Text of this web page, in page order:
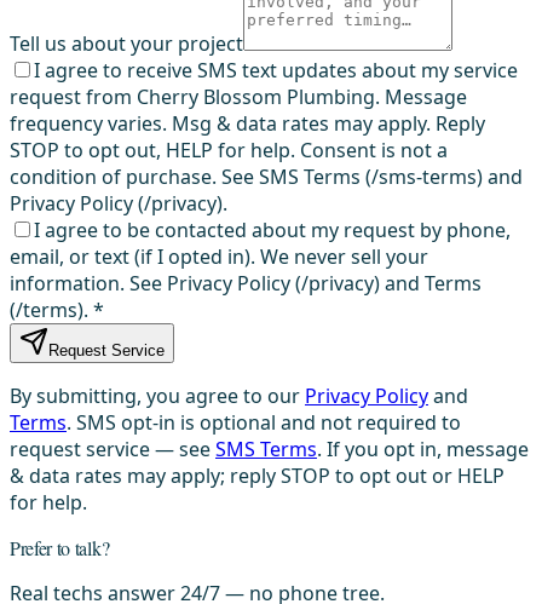
Tell us about your project
I agree to receive SMS text updates about my service
request from Cherry Blossom Plumbing. Message
frequency varies. Msg & data rates may apply. Reply
STOP to opt out, HELP for help. Consent is not a
condition of purchase. See SMS Terms (/sms-terms) and
Privacy Policy (/privacy).
I agree to be contacted about my request by phone,
email, or text (if I opted in). We never sell your
information. See Privacy Policy (/privacy) and Terms
(/terms). *
Request Service
By submitting, you agree to our Privacy Policyand
Terms. SMS opt-in is optional and not required to
request service — seeSMS Terms. If you opt in, message
& data rates may apply; reply STOP to opt out or HELP
for help.
Prefer to talk?
Real techs answer 24/7 — no phone tree.